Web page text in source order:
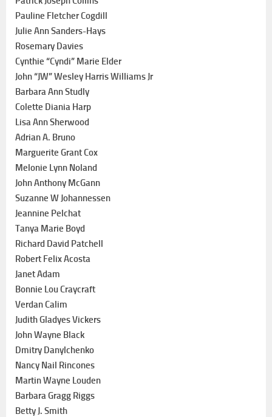
Pauline Fletcher Cogdill
Julie Ann Sanders-Hays
Rosemary Davies
Cynthie “Cyndi” Marie Elder
John “JW” Wesley Harris Williams Jr
Barbara Ann Studly
Colette Diania Harp
Lisa Ann Sherwood
Adrian A. Bruno
Marguerite Grant Cox
Melonie Lynn Noland
John Anthony McGann
Suzanne W Johannessen
Jeannine Pelchat
Tanya Marie Boyd
Richard David Patchell
Robert Felix Acosta
Janet Adam
Bonnie Lou Craycraft
Verdan Calim
Judith Gladyes Vickers
John Wayne Black
Dmitry Danylchenko
Nancy Nail Rincones
Martin Wayne Louden
Barbara Gragg Riggs
Betty J. Smith